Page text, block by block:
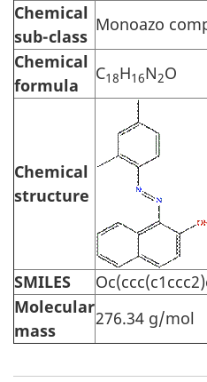
Chemical
sub-class
Monoazo
Chemical
formula
C18H16N2O
Chemical
structure
SMILES
Molecular
mass
276.34 g/mol